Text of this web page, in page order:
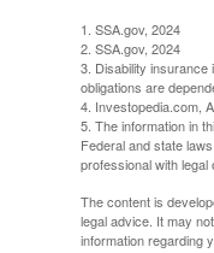
1. SSA.gov, 2024
2. SSA.gov, 2024
3. Disability insurance
obligations are
4. Investopedia.com,
5. The information in
Federal and state
professional with
The content is
legal advice. It may
information regarding